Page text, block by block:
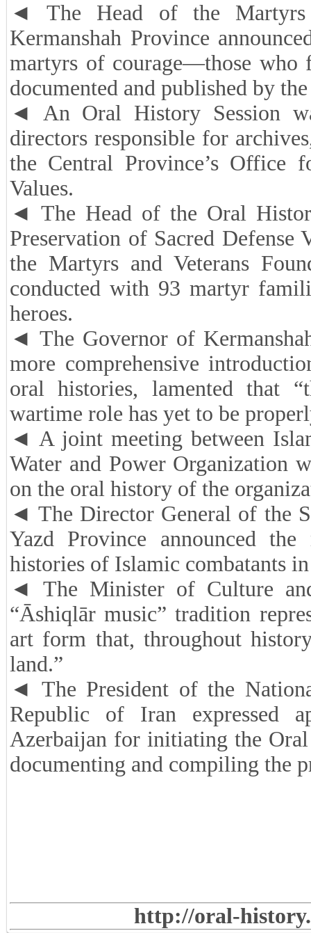
◄ The Head of the Martyrs
Kermanshah Province
martyrs of courage—those
documented and published by
◄ An Oral History Session
directors responsible for
the Central Province’s Office
Values.
◄ The Head of the Oral
Preservation of Sacred
the Martyrs and Veterans
conducted with 93 martyr
heroes.
◄ The Governor of
more comprehensive
oral histories, lamented that
wartime role has yet to be
◄ A joint meeting between
Water and Power Organization
on the oral history of the
◄ The Director General of the
Yazd Province announced
histories of Islamic combatants
◄ The Minister of Culture
“Āshiqlār music” tradition
art form that, throughout
land.”
◄ The President of the
Republic of Iran expressed
Azerbaijan for initiating the
documenting and compiling the
http://oral-